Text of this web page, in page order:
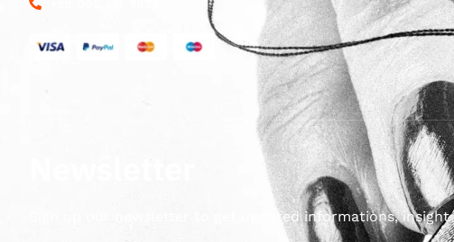
Sign up our newsletter to get updated informations,